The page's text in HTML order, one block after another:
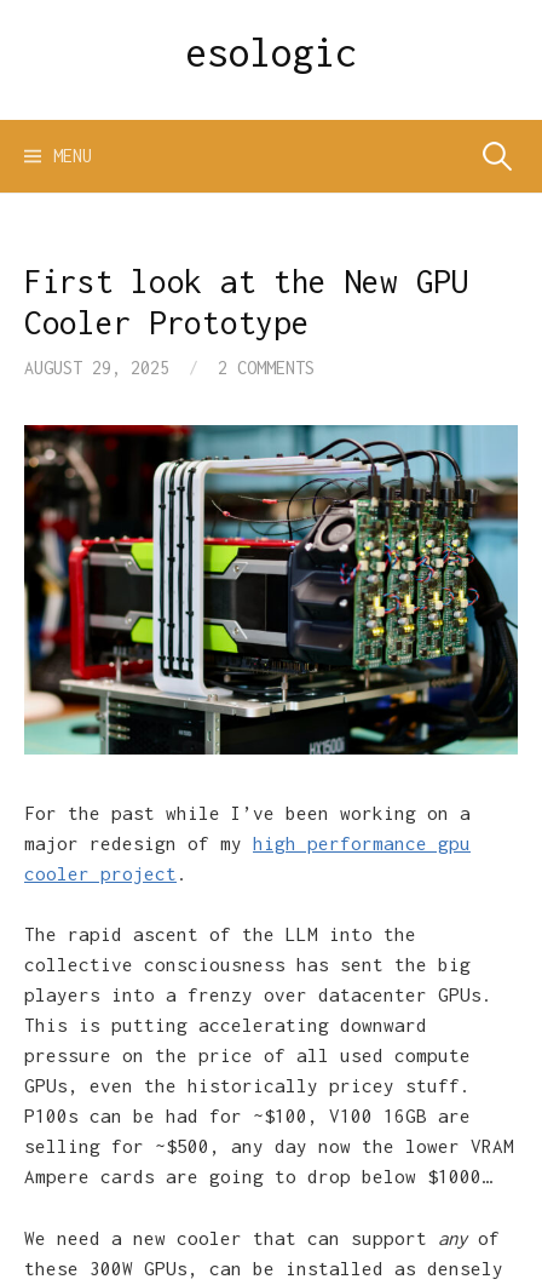
esologic
MENU Search
First look at the New GPU
Cooler Prototype
AUGUST 29, 2025 / 2 COMMENTS
For the past while I’ve been working on a
major redesign of my high performance gpu
cooler project .
The rapid ascent of the LLM into the
collective consciousness has sent the big
players into a frenzy over datacenter GPUs.
This is putting accelerating downward
pressure on the price of all used compute
GPUs, even the historically pricey stuff.
P100s can be had for ~$100, V100 16GB are
selling for ~$500, any day now the lower VRAM
Ampere cards are going to drop below $1000…
We need a new cooler that can support anyof
these 300W GPUs, can be installed as densely